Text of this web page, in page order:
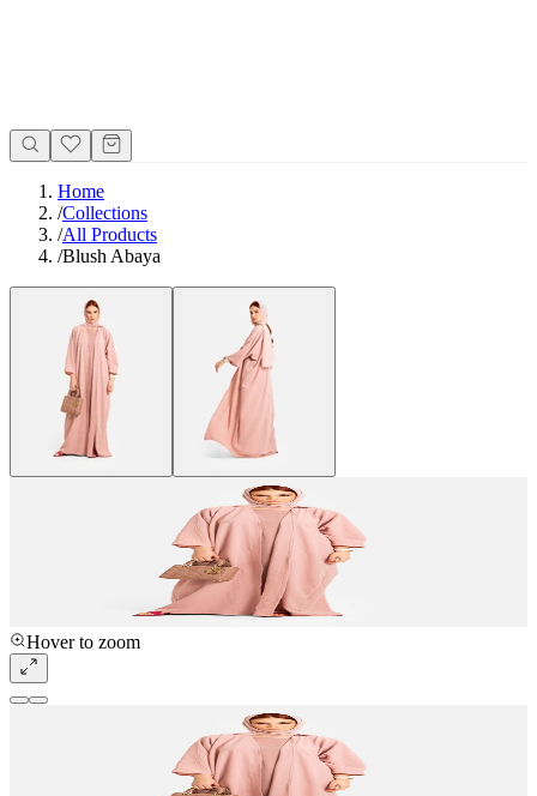
Home
/Collections
/All Products
/Blush Abaya
Hover to zoom